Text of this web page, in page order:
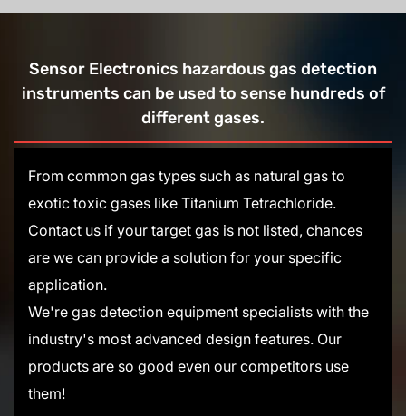
Sensor Electronics hazardous gas detection
instruments can be used to sense hundreds of
different gases.
From common gas types such as natural gas to
exotic toxic gases like Titanium Tetrachloride.
Contact us if your target gas is not listed, chances
are we can provide a solution for your specific
application.
We're gas detection equipment specialists with the
industry's most advanced design features. Our
products are so good even our competitors use
them!